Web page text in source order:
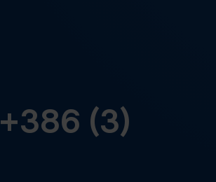
+386 (3)